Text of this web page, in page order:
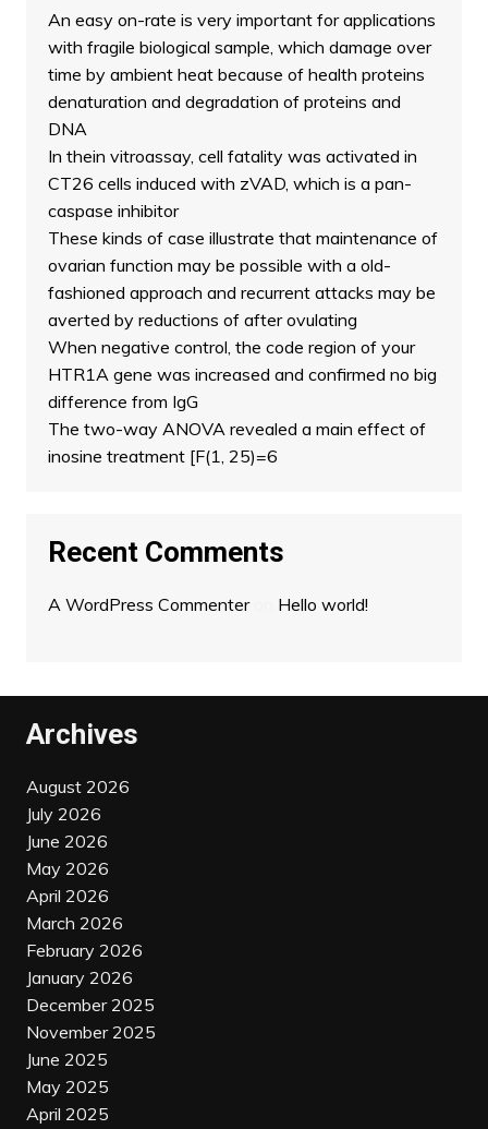
An easy on-rate is very important for applications
with fragile biological sample, which damage over
time by ambient heat because of health proteins
denaturation and degradation of proteins and
DNA
In thein vitroassay, cell fatality was activated in
CT26 cells induced with zVAD, which is a pan-
caspase inhibitor
These kinds of case illustrate that maintenance of
ovarian function may be possible with a old-
fashioned approach and recurrent attacks may be
averted by reductions of after ovulating
When negative control, the code region of your
HTR1A gene was increased and confirmed no big
difference from IgG
The two-way ANOVA revealed a main effect of
inosine treatment [F(1, 25)=6
Recent Comments
A WordPress Commenteron Hello world!
Archives
August 2026
July 2026
June 2026
May 2026
April 2026
March 2026
February 2026
January 2026
December 2025
November 2025
June 2025
May 2025
April 2025